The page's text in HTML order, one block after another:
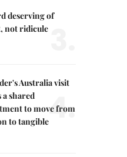
deserving of
not ridicule
Australia visit
shared
to move from
to tangible4.